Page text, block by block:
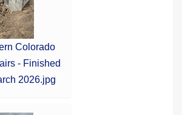
Colorado
- Finished
2026.jpg